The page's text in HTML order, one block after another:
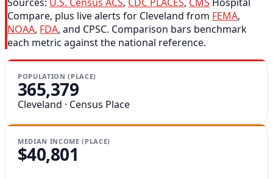
Compare, plus live alerts for Cleveland from FEMA,
NOAA, FDA, and CPSC. Comparison bars benchmark
each metric against the national reference.
POPULATION (PLACE)
365,379
Cleveland · Census Place
MEDIAN INCOME (PLACE)
$40,801